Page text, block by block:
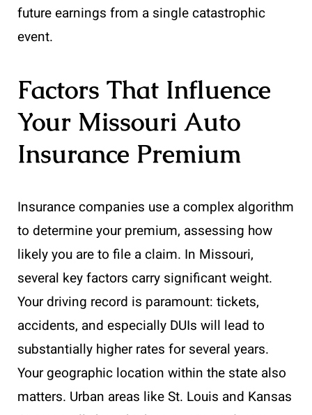
future earnings from a single catastrophic
event.
Factors That Influence
Your Missouri Auto
Insurance Premium
Insurance companies use a complex algorithm
to determine your premium, assessing how
likely you are to file a claim. In Missouri,
several key factors carry significant weight.
Your driving record is paramount: tickets,
accidents, and especially DUIs will lead to
substantially higher rates for several years.
Your geographic location within the state also
matters. Urban areas like St. Louis and Kansas